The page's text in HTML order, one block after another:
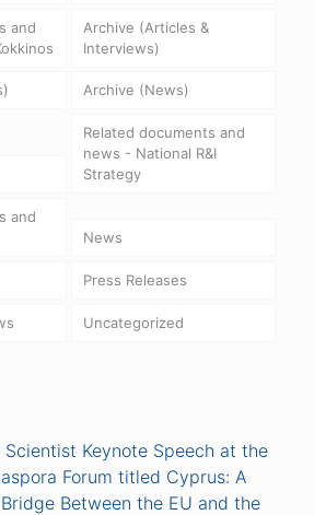
and
Archive (Articles &
Interviews)
Archive (News)
Related documents and
news - National R&I
Strategy
and
News
Press Releases
Uncategorized
Scientist Keynote Speech at the
Forum titled Cyprus: A
Between the EU and the